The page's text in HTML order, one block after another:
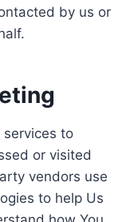
by us or
services to
or visited
vendors use
to help Us